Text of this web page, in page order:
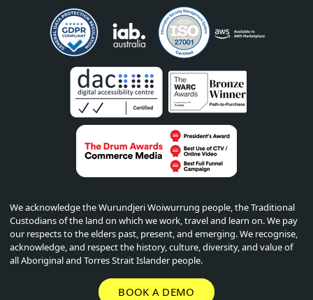
We acknowledge the Wurundjeri Woiwurrung people, the Traditional
Custodians of the land on which we work, travel and learn on. We pay
our respects to the elders past, present, and emerging. We recognise,
acknowledge, and respect the history, culture, diversity, and value of
all Aboriginal and Torres Strait Islander people.
BOOK A DEMO